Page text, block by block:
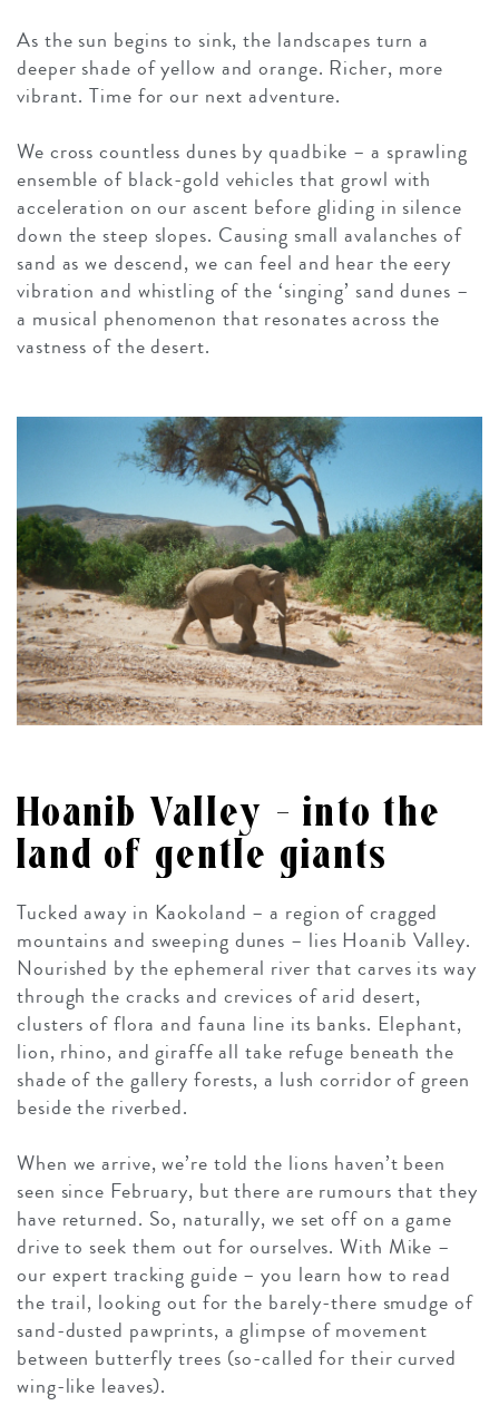
As the sun begins to sink, the landscapes turn a
deeper shade of yellow and orange. Richer, more
vibrant. Time for our next adventure.
We cross countless dunes by quadbike – a sprawling
ensemble of black-gold vehicles that growl with
acceleration on our ascent before gliding in silence
down the steep slopes. Causing small avalanches of
sand as we descend, we can feel and hear the eery
vibration and whistling of the ‘singing’ sand dunes –
a musical phenomenon that resonates across the
vastness of the desert.
Hoanib Valley – into the
land of gentle giants
Tucked away in Kaokoland – a region of cragged
mountains and sweeping dunes – lies Hoanib Valley.
Nourished by the ephemeral river that carves its way
through the cracks and crevices of arid desert,
clusters of flora and fauna line its banks. Elephant,
lion, rhino, and giraffe all take refuge beneath the
shade of the gallery forests, a lush corridor of green
beside the riverbed.
When we arrive, we’re told the lions haven’t been
seen since February, but there are rumours that they
have returned. So, naturally, we set off on a game
drive to seek them out for ourselves. With Mike –
our expert tracking guide – you learn how to read
the trail, looking out for the barely-there smudge of
sand-dusted pawprints, a glimpse of movement
between butterfly trees (so-called for their curved
wing-like leaves).